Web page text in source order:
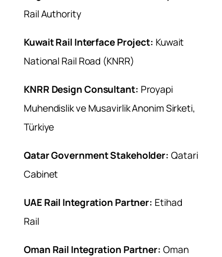
Rail Authority
Kuwait Rail Interface Project: Kuwait
National Rail Road (KNRR)
KNRR Design Consultant: Proyapi
Muhendislik ve Musavirlik Anonim Sirketi,
Türkiye
Qatar Government Stakeholder: Qatari
Cabinet
UAE Rail Integration Partner: Etihad
Rail
Oman Rail Integration Partner: Oman